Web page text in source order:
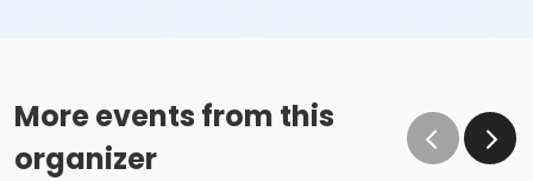
More events from this
organizer